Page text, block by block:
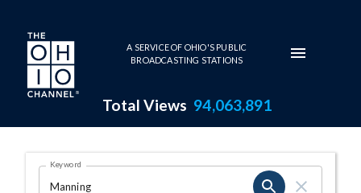
Skip to main content
A SERVICE OF OHIO'S PUBLIC
BROADCASTING STATIONS
Total Views 94,063,891
Search Results Page
OHIO CHANNEL SEARCH
Keyword